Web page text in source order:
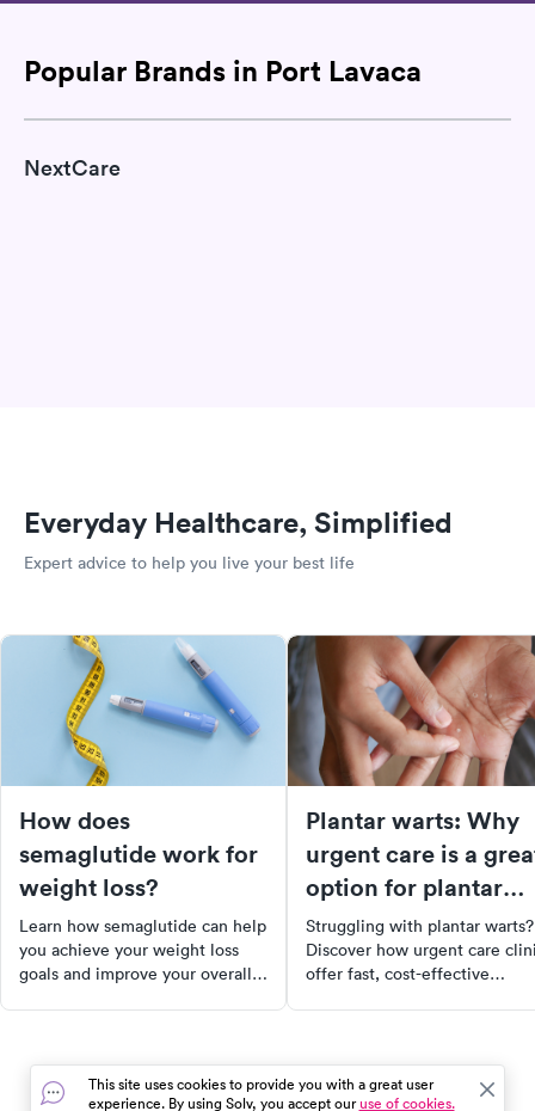
Popular Brands in Port Lavaca
NextCare
Everyday Healthcare, Simplified
Expert advice to help you live your best life
How does
semaglutide work for
weight loss?
Learn how semaglutide can help
you achieve your weight loss
goals and improve your overall
Plantar warts: Why
urgent care is a
option for plantar
wart removal
Struggling with plantar warts?
Discover how urgent care
offer fast, cost-effective
the causes, symptoms, and
prevention of plantar warts,
This site uses cookies to provide you with a great user
experience. By using Solv, you accept ouruse of cookies.